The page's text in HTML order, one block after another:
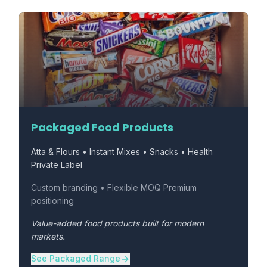
Packaged Food Products
Atta & Flours • Instant Mixes • Snacks • Health
Private Label
Custom branding • Flexible MOQ Premium
positioning
Value-added food products built for modern
markets.
See Packaged Range